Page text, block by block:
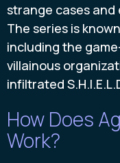
strange cases
The series is
including the
villainous
infiltrated
How Does
Work?